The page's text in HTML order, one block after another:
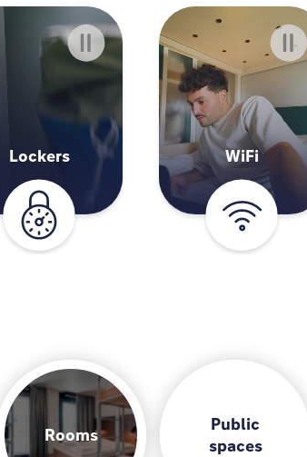
Lockers WiFi
Rooms
Public
spaces